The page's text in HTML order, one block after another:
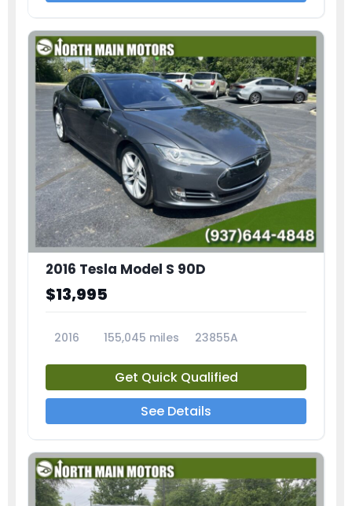
2016 Tesla Model S 90D
$13,995
2016 155,045 miles 23855A
Get Quick Qualified
See Details